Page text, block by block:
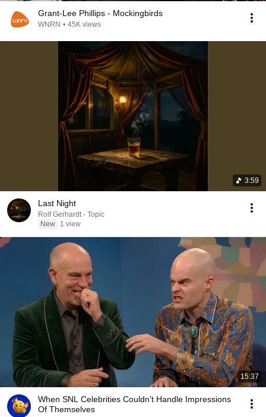
Grant-Lee Phillips - Mockingbirds
WNRN • 45K views
3:59
Last Night
Rolf Gerhardt - Topic
New
1 view
15:37
When SNL Celebrities Couldn’t Handle Impressions
Of Themselves